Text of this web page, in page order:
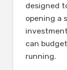
designed
opening a
can
running.